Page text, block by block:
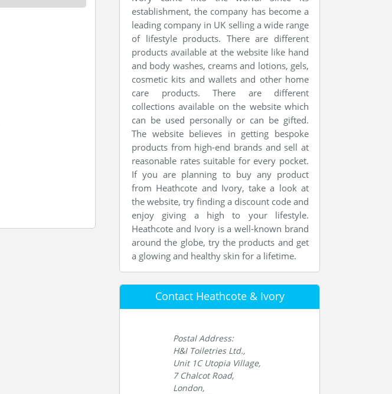
establishment, the company has become a
leading company in UK selling a wide range
of lifestyle products. There are different
products available at the website like hand
and body washes, creams and lotions, gels,
cosmetic kits and wallets and other home
care products. There are different
collections available on the website which
can be used personally or can be gifted.
The website believes in getting bespoke
products from high-end brands and sell at
reasonable rates suitable for every pocket.
If you are planning to buy any product
from Heathcote and Ivory, take a look at
the website, try finding a discount code and
enjoy giving a high to your lifestyle.
Heathcote and Ivory is a well-known brand
around the globe, try the products and get
a glowing and healthy skin for a lifetime.
Contact Heathcote & Ivory
Postal Address:
H&I Toiletries Ltd.,
Unit 1C Utopia Village,
7 Chalcot Road,
London,